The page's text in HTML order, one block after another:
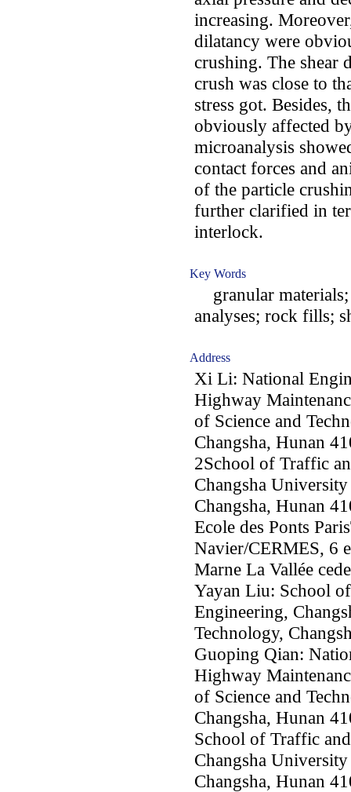
increasing.
dilatancy were
crushing. The shear
crush was close to
stress got. Besides,
obviously affected
microanalysis
contact forces and
of the particle
further clarified in
interlock.
Key Words
granular
analyses; rock fills;
Address
Xi Li: National
Highway
of Science and
Changsha, Hunan
2School of Traffic
Changsha
Changsha, Hunan
Ecole des Ponts
Navier/CERMES, 6
Marne La Vallée
Yayan Liu: School
Engineering,
Technology,
Guoping Qian:
Highway
of Science and
Changsha, Hunan
School of Traffic
Changsha
Changsha, Hunan